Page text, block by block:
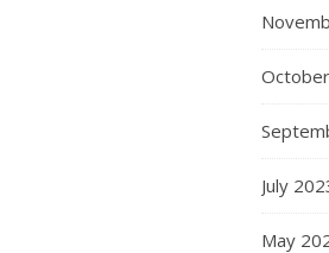
July
May